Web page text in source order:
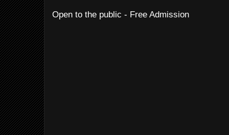
Open to the public - Free Admission